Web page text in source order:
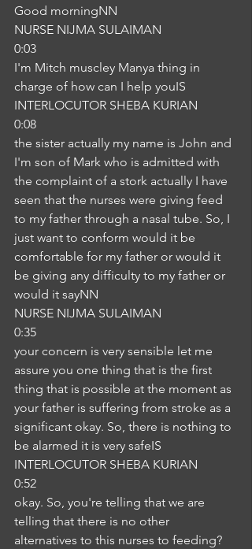
Good morningNN
NURSE NIJMA SULAIMAN
0:03
I'm Mitch muscley Manya thing in
charge of how can I help youIS
INTERLOCUTOR SHEBA KURIAN
0:08
the sister actually my name is John and
I'm son of Mark who is admitted with
the complaint of a stork actually I have
seen that the nurses were giving feed
to my father through a nasal tube. So, I
just want to conform would it be
comfortable for my father or would it
be giving any difficulty to my father or
would it sayNN
NURSE NIJMA SULAIMAN
0:35
your concern is very sensible let me
assure you one thing that is the first
thing that is possible at the moment as
your father is suffering from stroke as a
significant okay. So, there is nothing to
be alarmed it is very safeIS
INTERLOCUTOR SHEBA KURIAN
0:52
okay. So, you're telling that we are
telling that there is no other
alternatives to this nurses to feeding?